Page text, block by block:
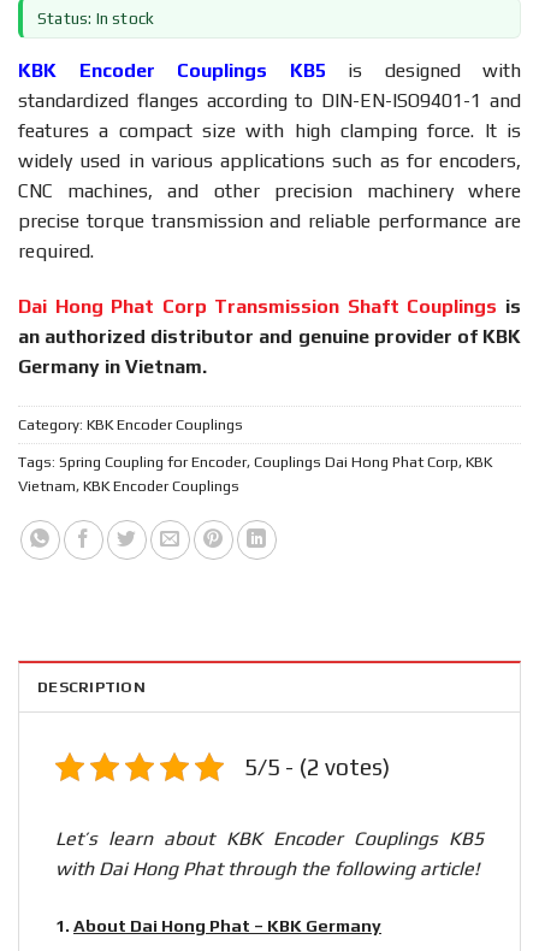
Status: In stock
KBK Encoder Couplings KB5 is designed with
standardized flanges according to DIN-EN-ISO9401-1 and
features a compact size with high clamping force. It is
widely used in various applications such as for encoders,
CNC machines, and other precision machinery where
precise torque transmission and reliable performance are
required.
Dai Hong Phat Corp Transmission Shaft Couplings is
an authorized distributor and genuine provider of KBK
Germany in Vietnam.
Category: KBK Encoder Couplings
Tags: Spring Coupling for Encoder, Couplings Dai Hong Phat Corp, KBK
Vietnam, KBK Encoder Couplings
DESCRIPTION
5/5 - (2 votes)
Let’s learn about KBK Encoder Couplings KB5
with Dai Hong Phat through the following article!
1. About Dai Hong Phat – KBK Germany